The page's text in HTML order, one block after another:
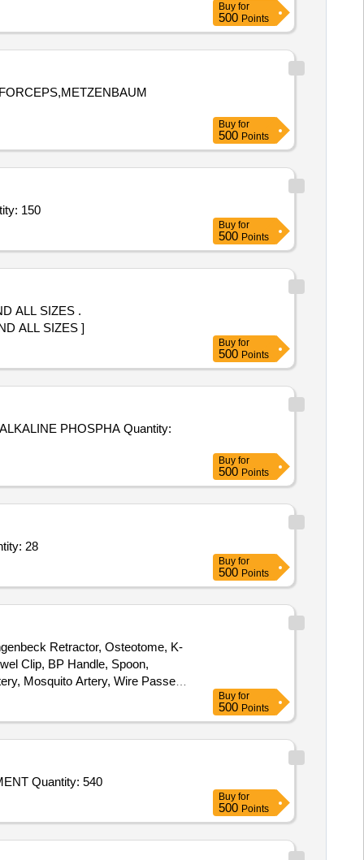
Buy for
500 Points
Buy for
500 Points
angiography glide catheter, M coat permitti Quantity: 150
Buy for
500 Points
ALL SIZES .
ALL SIZES ]
Buy for
500 Points
PHOSPHA Quantity:
Buy for
500 Points
Tape 1.5 Mtr,Sponge Holding Forceps 10 inch,Stich cu Quantity: 28
Buy for
500 Points
Retractor, Osteotome, K-
Clip, BP Handle, Spoon,
Mosquito Artery, Wire Passer,
Buy for
500 Points
Tender Invited For CALCIUM SUPPLEMENT,BLOOD SUPPLEMENT,HOOF SUPPLEMENT,SPINE AND JOINT SUPPLEMENT Quantity: 540
Buy for
500 Points